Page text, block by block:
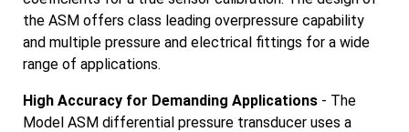
the ASM offers class leading overpressure capability
and multiple pressure and electrical fittings for a wide
range of applications.
High Accuracy for Demanding Applications - The
Model ASM differential pressure transducer uses a